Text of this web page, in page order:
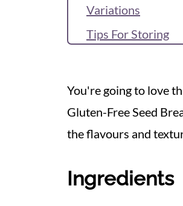
Variations
Tips For Storing
More Healthy
Reviews &
You're going to love
Gluten-Free Seed
the flavours and
Ingredients